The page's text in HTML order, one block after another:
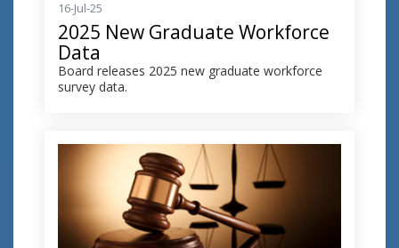
16-Jul-25
2025 New Graduate Workforce
Data
Board releases 2025 new graduate workforce
survey data.